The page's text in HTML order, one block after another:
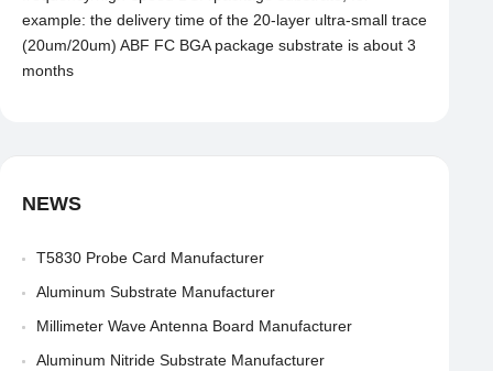
example: the delivery time of the 20-layer ultra-small trace
(20um/20um) ABF FC BGA package substrate is about 3
months
NEWS
T5830 Probe Card Manufacturer
Aluminum Substrate Manufacturer
Millimeter Wave Antenna Board Manufacturer
Aluminum Nitride Substrate Manufacturer